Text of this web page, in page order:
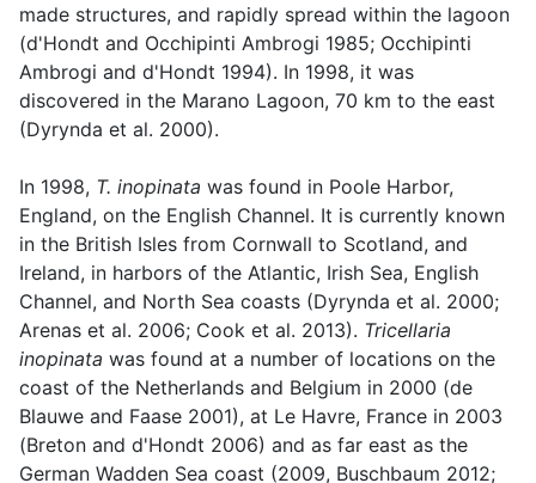
made structures, and rapidly spread within the lagoon
(d'Hondt and Occhipinti Ambrogi 1985; Occhipinti
Ambrogi and d'Hondt 1994). In 1998, it was
discovered in the Marano Lagoon, 70 km to the east
(Dyrynda et al. 2000).
In 1998, T. inopinata was found in Poole Harbor,
England, on the English Channel. It is currently known
in the British Isles from Cornwall to Scotland, and
Ireland, in harbors of the Atlantic, Irish Sea, English
Channel, and North Sea coasts (Dyrynda et al. 2000;
Arenas et al. 2006; Cook et al. 2013). Tricellaria
inopinata was found at a number of locations on the
coast of the Netherlands and Belgium in 2000 (de
Blauwe and Faase 2001), at Le Havre, France in 2003
(Breton and d'Hondt 2006) and as far east as the
German Wadden Sea coast (2009, Buschbaum 2012;